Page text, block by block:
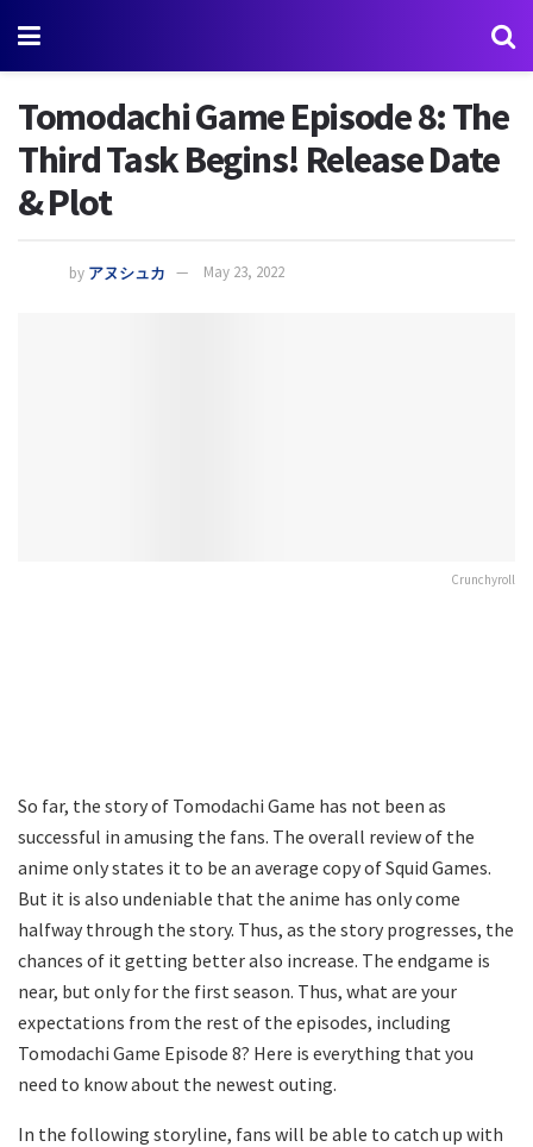
Tomodachi Game Episode 8: The
Third Task Begins! Release Date
& Plot
by アヌシュカ May 23, 2022
Crunchyroll
So far, the story of Tomodachi Game has not been as
successful in amusing the fans. The overall review of the
anime only states it to be an average copy of Squid Games.
But it is also undeniable that the anime has only come
halfway through the story. Thus, as the story progresses, the
chances of it getting better also increase. The endgame is
near, but only for the first season. Thus, what are your
expectations from the rest of the episodes, including
Tomodachi Game Episode 8? Here is everything that you
need to know about the newest outing.
In the following storyline, fans will be able to catch up with